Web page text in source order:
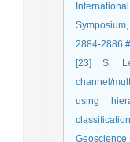
2884-2886.#
[23] S.
channel/
using
Geoscience